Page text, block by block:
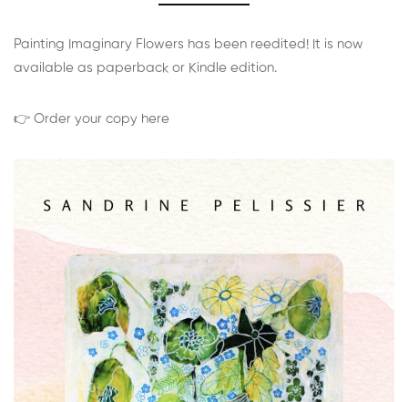
Painting Imaginary Flowers has been reedited! It is now
available as paperback or Kindle edition.
👉 Order your copy here